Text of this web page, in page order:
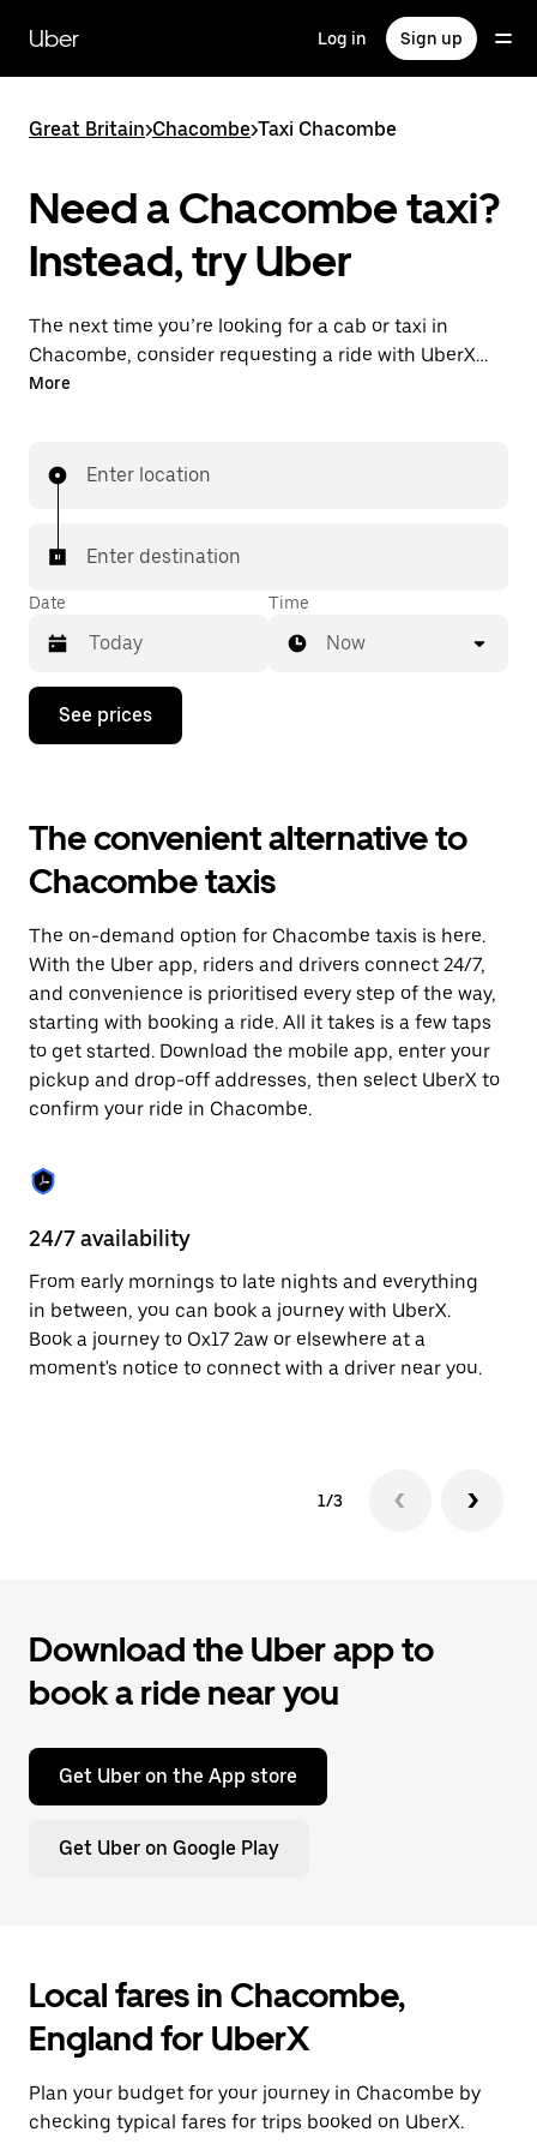
main
content
Uber Log in Sign up
Great Britain>Chacombe>Taxi Chacombe
Need a Chacombe taxi?
Instead, try Uber
The next time you’re looking for a cab or taxi in
Chacombe, consider requesting a ride with UberX
instead. With this on-demand ride option, your
with your driver.
More
Enter location
Enter destination
Date
Press
down
interact
with
the
calendar
select
a
date.
Press
the
escape
button
to
close
Time
Now
See prices
The convenient alternative to
Chacombe taxis
The on-demand option for Chacombe taxis is here.
With the Uber app, riders and drivers connect 24/7,
and convenience is prioritised every step of the way,
starting with booking a ride. All it takes is a few taps
to get started. Download the mobile app, enter your
pickup and drop-off addresses, then select UberX to
confirm your ride in Chacombe.
24/7 availability
From early mornings to late nights and everything
in between, you can book a journey with UberX.
Book a journey to Ox17 2aw or elsewhere at a
moment's notice to connect with a driver near you.
1/3
Download the Uber app to
book a ride near you
Get Uber on the App store
Get Uber on Google Play
Local fares in Chacombe,
England for UberX
Plan your budget for your journey in Chacombe by
checking typical fares for trips booked on UberX.